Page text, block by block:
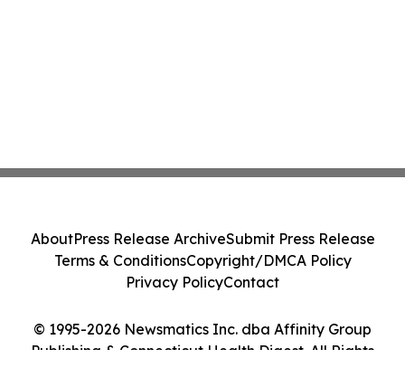
© 1995-2026 Newsmatics Inc. dba Affinity Group
Publishing & Connecticut Health Digest. All Rights
AboutPress Release ArchiveSubmit Press Release
Terms & ConditionsCopyright/DMCA Policy
Privacy PolicyContact